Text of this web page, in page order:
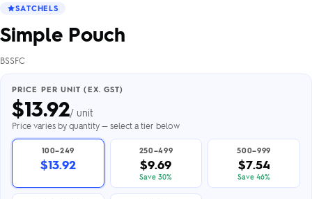
SATCHELS
Simple Pouch
BSSFC
PRICE PER UNIT (EX. GST)
$13.92/ unit
Price varies by quantity — select a tier below
100–249
$13.92
250–499
$9.69
Save 30%
500–999
$7.54
Save 46%